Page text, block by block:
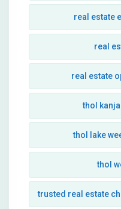
real estate
real
real estate
thol
thol lake
thol
trusted real estate